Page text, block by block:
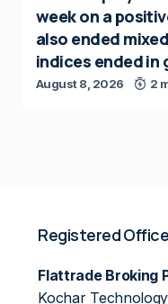
week on a
also ended
indices ended in
August 8, 2026 2
Registered
Flattrade Broking
Kochar